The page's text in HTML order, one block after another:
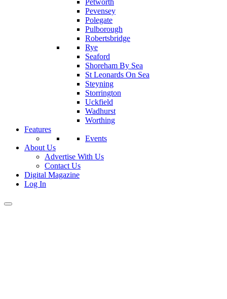
Petworth
Pevensey
Polegate
Pulborough
Robertsbridge
Rye
Seaford
Shoreham By Sea
St Leonards On Sea
Steyning
Storrington
Uckfield
Wadhurst
Worthing
Features
Events
About Us
Advertise With Us
Contact Us
Digital Magazine
Log In